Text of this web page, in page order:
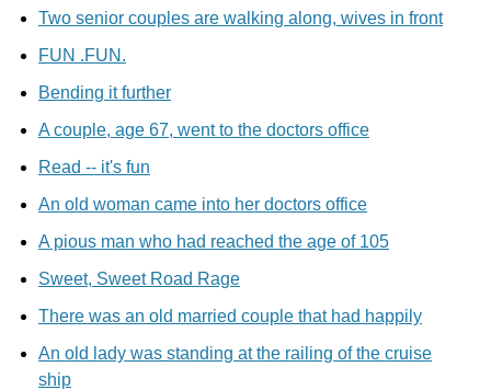
Two senior couples are walking along, wives in front
FUN .FUN.
Bending it further
A couple, age 67, went to the doctors office
Read -- it's fun
An old woman came into her doctors office
A pious man who had reached the age of 105
Sweet, Sweet Road Rage
There was an old married couple that had happily
An old lady was standing at the railing of the cruise
ship